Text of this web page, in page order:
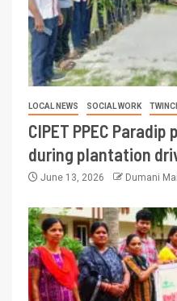
LOCAL NEWS SOCIAL WORK
CIPET PPEC
during plantation
June 13, 2026 Dumani Mail